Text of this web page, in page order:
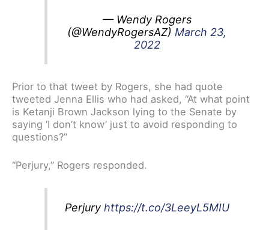
— Wendy Rogers
(@WendyRogersAZ) March 23,
2022
Prior to that tweet by Rogers, she had quote
tweeted Jenna Ellis who had asked, “At what point
is Ketanji Brown Jackson lying to the Senate by
saying ‘I don’t know’ just to avoid responding to
questions?”
“Perjury,” Rogers responded.
Perjury https://t.co/3LeeyL5MIU